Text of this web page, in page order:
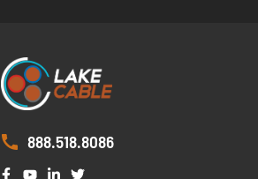
888.518.8086